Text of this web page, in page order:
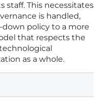
staff. This necessitates
is handled,
policy to a more
that respects the
as a whole.